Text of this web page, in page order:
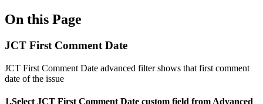
On this Page
JCT First Comment Date
JCT First Comment Date advanced filter shows that first comment
date of the issue
1.Select JCT First Comment Date custom field from Advanced